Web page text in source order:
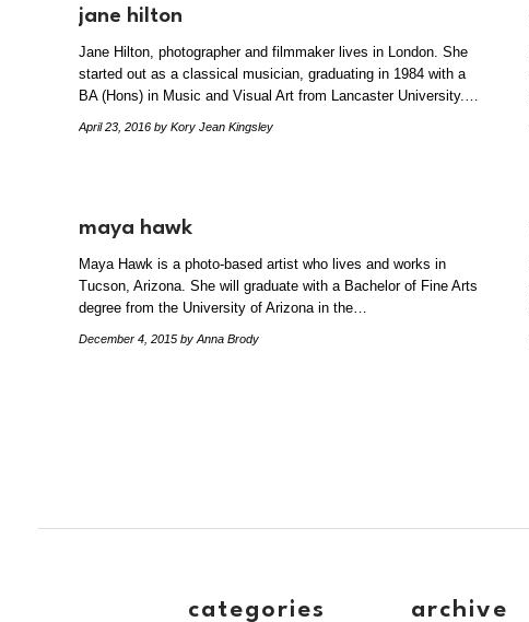
jane hilton
Jane Hilton, photographer and filmmaker lives in London. She
started out as a classical musician, graduating in 1984 with a
BA (Hons) in Music and Visual Art from Lancaster University.…
April 23, 2016 by Kory Jean Kingsley
maya hawk
Maya Hawk is a photo-based artist who lives and works in
Tucson, Arizona. She will graduate with a Bachelor of Fine Arts
degree from the University of Arizona in the…
December 4, 2015 by Anna Brody
categories archive